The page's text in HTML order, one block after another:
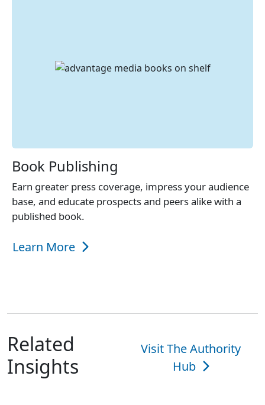
Book Publishing
Earn greater press coverage, impress your audience
base, and educate prospects and peers alike with a
published book.
Learn More
Related
Insights
Visit The Authority
Hub